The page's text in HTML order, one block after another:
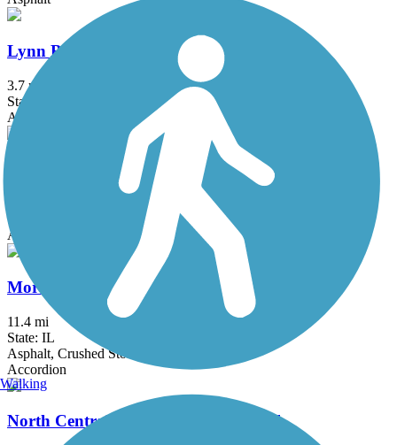
Lynn Boulevard/Westwood Trail
3.7 mi
State: IL
Asphalt
Mel Anderson Memorial Path
State: IL
Asphalt
Moraine Hills State Park Trail
11.4 mi
State: IL
Asphalt, Crushed Stone
Accordion
North Central DuPage Regional Trail
Walking